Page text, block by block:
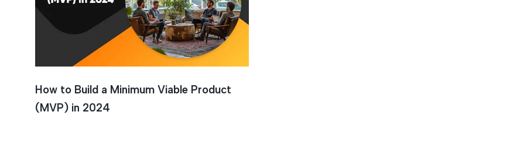
How to Build a Minimum Viable Product
(MVP) in 2024